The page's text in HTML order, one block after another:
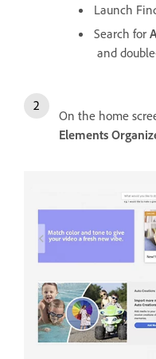
Launch
Search for
and
On the home
Elements